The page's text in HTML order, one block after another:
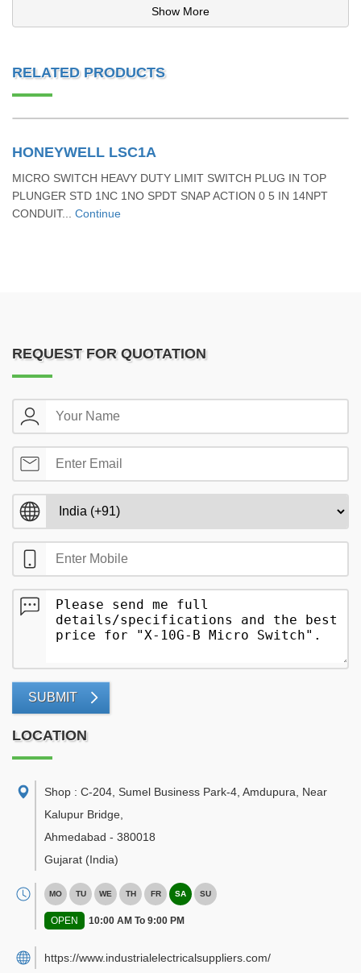
Show More
RELATED PRODUCTS
HONEYWELL LSC1A
MICRO SWITCH HEAVY DUTY LIMIT SWITCH PLUG IN TOP
PLUNGER STD 1NC 1NO SPDT SNAP ACTION 0 5 IN 14NPT
CONDUIT... Continue
REQUEST FOR QUOTATION
SUBMIT
LOCATION
Shop : C-204, Sumel Business Park-4, Amdupura, Near
Kalupur Bridge
Ahmedabad - 380018
Gujarat (India)
MO TU WE TH FR SA SU
OPEN 10:00 AM To 9:00 PM
https://www.industrialelectricalsuppliers.com/